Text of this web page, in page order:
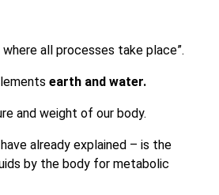
where all processes take place”.
earth and water.
and weight of our body.
already explained – is the
by the body for metabolic